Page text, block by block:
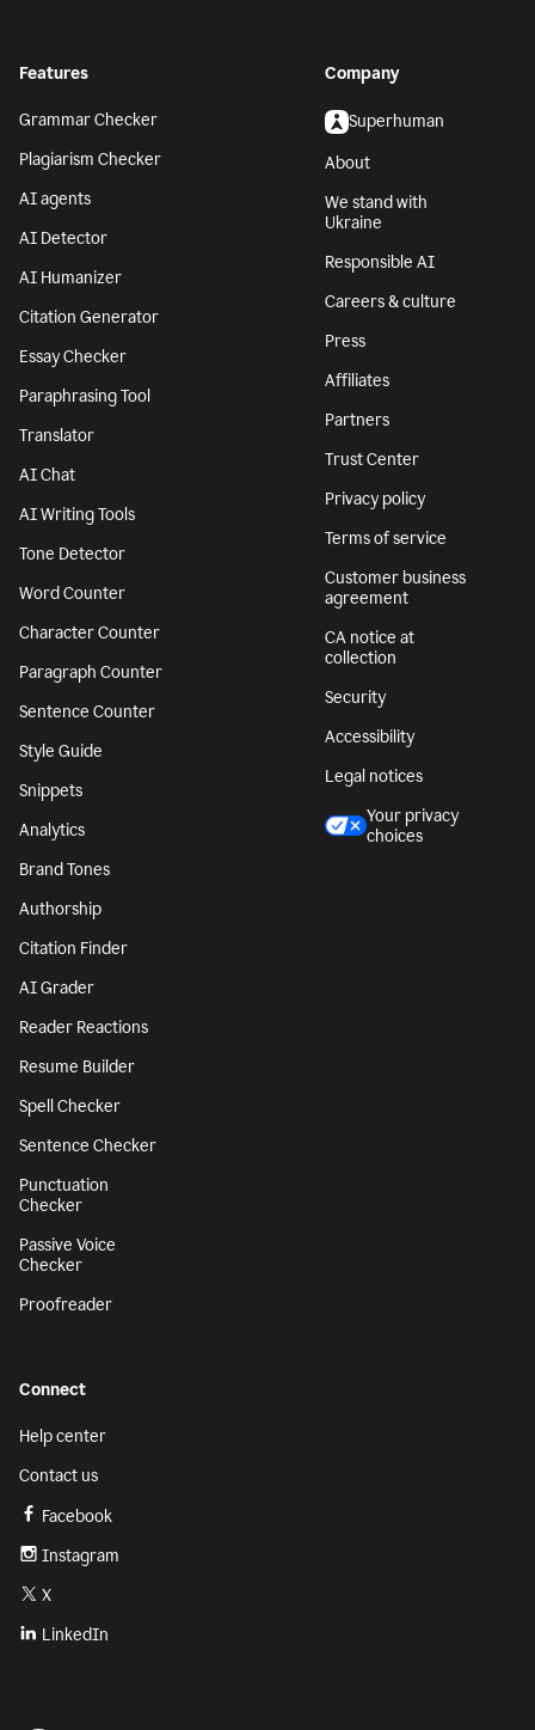
Features
Grammar Checker
Plagiarism Checker
AI agents
AI Detector
AI Humanizer
Citation Generator
Essay Checker
Paraphrasing Tool
Translator
AI Chat
AI Writing Tools
Tone Detector
Word Counter
Character Counter
Paragraph Counter
Sentence Counter
Style Guide
Snippets
Analytics
Brand Tones
Authorship
Citation Finder
AI Grader
Reader Reactions
Resume Builder
Spell Checker
Sentence Checker
Punctuation
Checker
Passive Voice
Checker
Proofreader
Company
Superhuman
About
We stand with
Ukraine
Responsible AI
Careers & culture
Press
Affiliates
Partners
Trust Center
Privacy policy
Terms of service
Customer business
agreement
CA notice at
collection
Security
Accessibility
Legal notices
Your privacy
choices
Connect
Help center
Contact us
Facebook
Instagram
X
LinkedIn